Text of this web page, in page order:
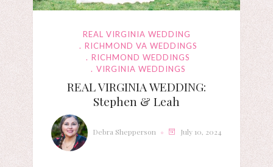
REAL VIRGINIA WEDDING
RICHMOND VA WEDDINGS
RICHMOND WEDDINGS
VIRGINIA WEDDINGS
REAL VIRGINIA WEDDING:
Stephen & Leah
Debra Shepperson July 10, 2024